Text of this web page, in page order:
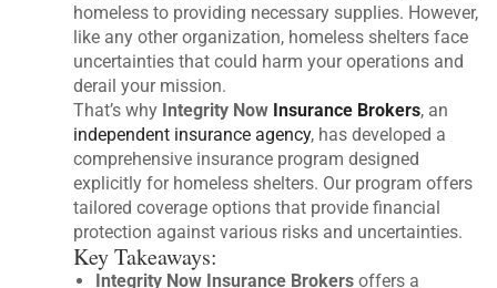
homeless to providing necessary supplies. However,
like any other organization, homeless shelters face
uncertainties that could harm your operations and
derail your mission.
That’s why Integrity Now Insurance Brokers, an
independent insurance agency, has developed a
comprehensive insurance program designed
explicitly for homeless shelters. Our program offers
tailored coverage options that provide financial
protection against various risks and uncertainties.
Key Takeaways:
Integrity Now Insurance Brokers offers a